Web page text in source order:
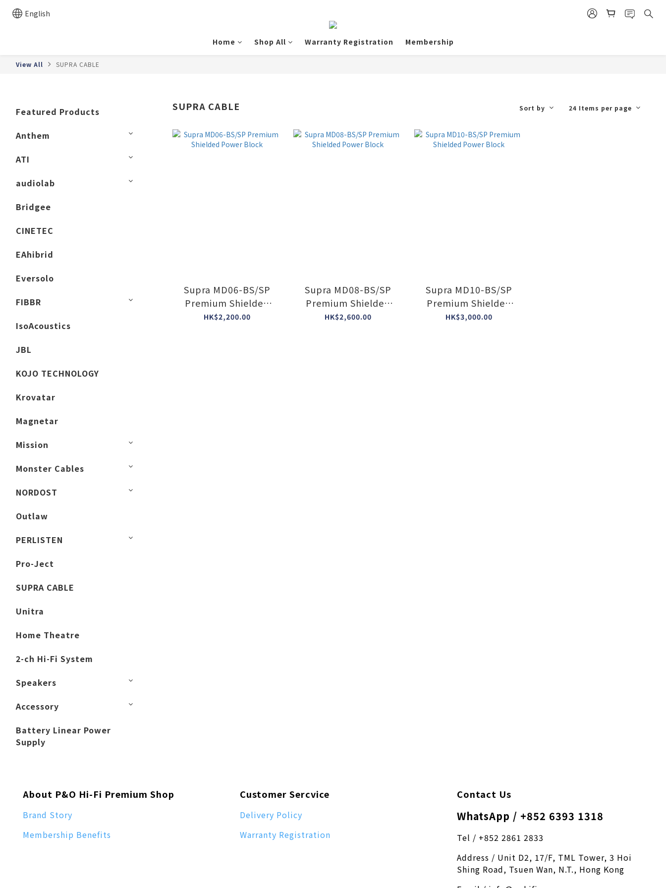
English
Home Shop All Warranty Registration Membership
View All SUPRA CABLE
Featured Products
Anthem
ATI
audiolab
Bridgee
CINETEC
EAhibrid
Eversolo
FIBBR
IsoAcoustics
JBL
KOJO TECHNOLOGY
Krovatar
Magnetar
Mission
Monster Cables
NORDOST
Outlaw
PERLISTEN
Pro-Ject
SUPRA CABLE
Unitra
Home Theatre
2-ch Hi-Fi System
Speakers
Accessory
Battery Linear Power
Supply
SUPRA CABLE Sort by 24 Items per page
Supra MD06-BS/SP
Premium Shielded
Power Block
HK$2,200.00
Supra MD08-BS/SP
Premium Shielded
Power Block
HK$2,600.00
Supra MD10-BS/SP
Premium Shielded
Power Block
HK$3,000.00
About P&O Hi-Fi Premium Shop
Brand Story
Membership Benefits
Customer Sercvice
Delivery Policy
Warranty Registration
Contact Us
WhatsApp / +852 6393 1318
Tel / +852 2861 2833
Address / Unit D2, 17/F, TML Tower, 3 Hoi
Shing Road, Tsuen Wan, N.T., Hong Kong